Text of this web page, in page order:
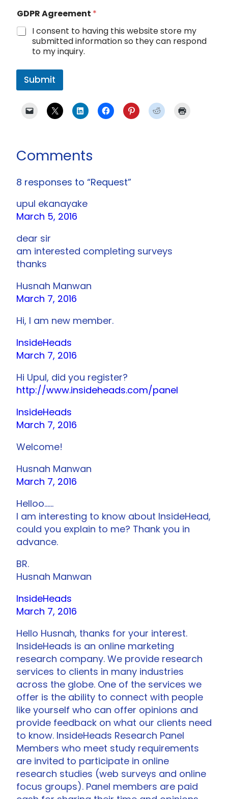
GDPR Agreement *
I consent to having this website store my
submitted information so they can respond
to my inquiry.
Submit
Comments
8 responses to “Request”
upul ekanayake
March 5, 2016
dear sir
am interested completing surveys
thanks
Husnah Manwan
March 7, 2016
Hi, I am new member.
InsideHeads
March 7, 2016
Hi Upul, did you register?
http://www.insideheads.com/panel
InsideHeads
March 7, 2016
Welcome!
Husnah Manwan
March 7, 2016
Helloo……
I am interesting to know about InsideHead,
could you explain to me? Thank you in
advance.
BR.
Husnah Manwan
InsideHeads
March 7, 2016
Hello Husnah, thanks for your interest.
InsideHeads is an online marketing
research company. We provide research
services to clients in many industries
across the globe. One of the services we
offer is the ability to connect with people
like yourself who can offer opinions and
provide feedback on what our clients need
to know. InsideHeads Research Panel
Members who meet study requirements
are invited to participate in online
research studies (web surveys and online
focus groups). Panel members are paid